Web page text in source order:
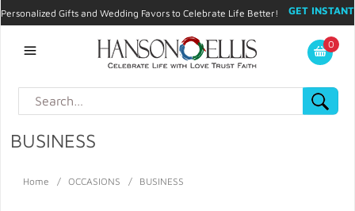
Personalized Gifts and Wedding Favors to Celebrate Life Better!
GET INSTANT
My Account
0
BUSINESS
Home / OCCASIONS / BUSINESS